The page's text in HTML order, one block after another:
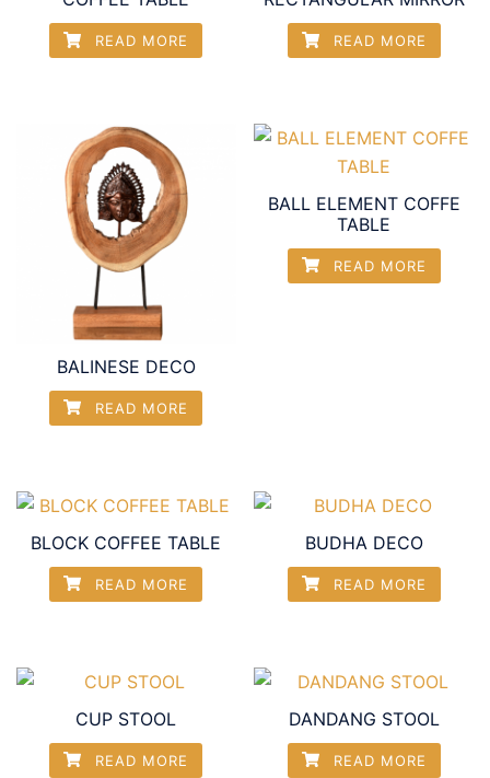
READ MORE READ MORE
BALINESE DECO
READ MORE
BALL ELEMENT COFFE
TABLE
READ MORE
BLOCK COFFEE TABLE
READ MORE
BUDHA DECO
READ MORE
CUP STOOL
READ MORE
DANDANG STOOL
READ MORE